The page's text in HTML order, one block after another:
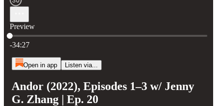
Preview
Current time: 0:00 / Total time: -34:27
-34:27
Open in app Listen via...
Andor (2022), Episodes 1–3 w/ Jenny
G. Zhang | Ep. 20